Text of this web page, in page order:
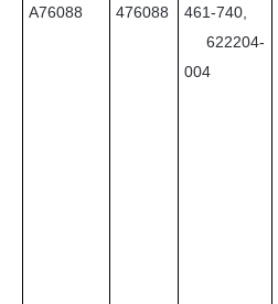
A76088 476088
461-740,
622204-
004